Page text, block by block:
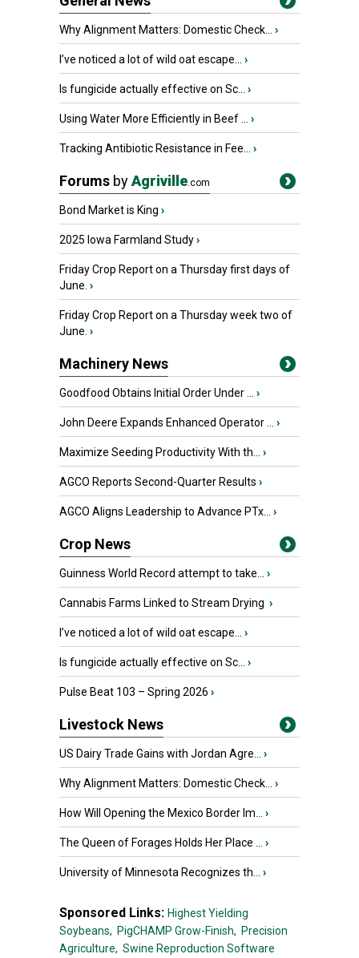
Why Alignment Matters: Domestic Check... ›
I’ve noticed a lot of wild oat escape... ›
Is fungicide actually effective on Sc... ›
Using Water More Efficiently in Beef ... ›
Tracking Antibiotic Resistance in Fee... ›
Forums byAgriville.com
Bond Market is King ›
2025 Iowa Farmland Study›
Friday Crop Report on a Thursday first days of
June. ›
Friday Crop Report on a Thursday week two of
June. ›
Machinery News
Goodfood Obtains Initial Order Under ... ›
John Deere Expands Enhanced Operator ... ›
Maximize Seeding Productivity With th... ›
AGCO Reports Second-Quarter Results ›
AGCO Aligns Leadership to Advance PTx... ›
Crop News
Guinness World Record attempt to take... ›
Cannabis Farms Linked to Stream Drying ›
I’ve noticed a lot of wild oat escape... ›
Is fungicide actually effective on Sc... ›
Pulse Beat 103 – Spring 2026 ›
Livestock News
US Dairy Trade Gains with Jordan Agre... ›
Why Alignment Matters: Domestic Check... ›
How Will Opening the Mexico Border Im... ›
The Queen of Forages Holds Her Place ... ›
University of Minnesota Recognizes th... ›
Sponsored Links: Highest Yielding
Soybeans, PigCHAMP Grow-Finish, Precision
Agriculture, Swine Reproduction Software